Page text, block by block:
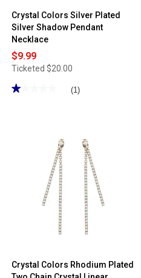
Crystal Colors Silver Plated
Silver Shadow Pendant
Necklace
$9.99
Ticketed $20.00
★★★★★
★★★★★ (1)
Crystal Colors Rhodium Plated